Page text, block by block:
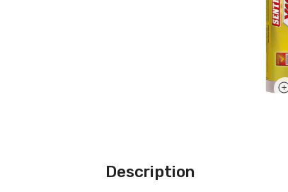
Description